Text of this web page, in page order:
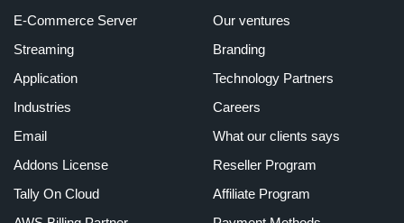
E-Commerce Server
Streaming
Application
Industries
Email
Addons License
Tally On Cloud
Our ventures
Branding
Technology Partners
Careers
What our clients says
Reseller Program
Affiliate Program